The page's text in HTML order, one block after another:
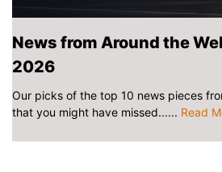
News from Around the
2026
Our picks of the top 10 news pieces
that you might have missed...... Read